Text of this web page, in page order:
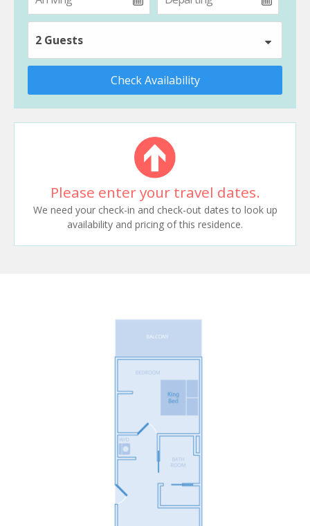
2 Guests
Check Availability
Please enter your travel dates.
We need your check-in and check-out dates to look up
availability and pricing of this residence.